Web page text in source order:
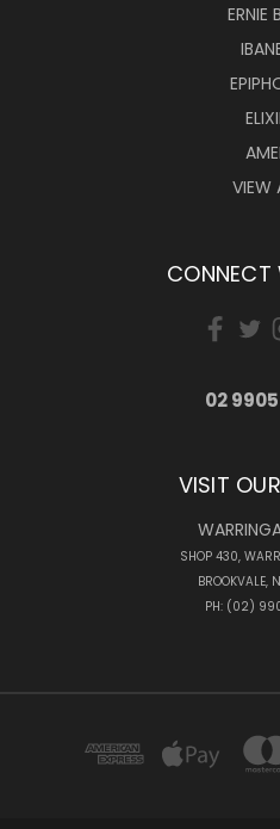
ERNIE
VIEW
CONNECT
02
VISIT
SHOP 430,
BROOKVALE,
PH: (02)